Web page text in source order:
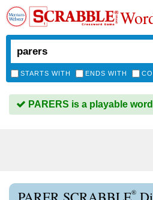
STARTS WITH ENDS WITH
PARERS is a playable word
®